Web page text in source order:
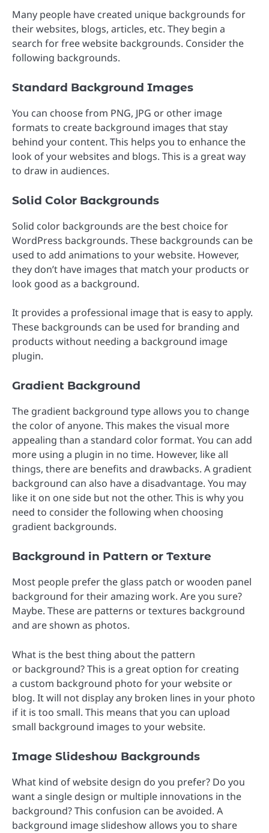
Many people have created unique backgrounds for
their websites, blogs, articles, etc. They begin a
search for free website backgrounds. Consider the
following backgrounds.
Standard Background Images
You can choose from PNG, JPG or other image
formats to create background images that stay
behind your content. This helps you to enhance the
look of your websites and blogs. This is a great way
to draw in audiences.
Solid Color Backgrounds
Solid color backgrounds are the best choice for
WordPress backgrounds. These backgrounds can be
used to add animations to your website. However,
they don’t have images that match your products or
look good as a background.
It provides a professional image that is easy to apply.
These backgrounds can be used for branding and
products without needing a background image
plugin.
Gradient Background
The gradient background type allows you to change
the color of anyone. This makes the visual more
appealing than a standard color format. You can add
more using a plugin in no time. However, like all
things, there are benefits and drawbacks. A gradient
background can also have a disadvantage. You may
like it on one side but not the other. This is why you
need to consider the following when choosing
gradient backgrounds.
Background in Pattern or Texture
Most people prefer the glass patch or wooden panel
background for their amazing work. Are you sure?
Maybe. These are patterns or textures background
and are shown as photos.
What is the best thing about the pattern
or background? This is a great option for creating
a custom background photo for your website or
blog. It will not display any broken lines in your photo
if it is too small. This means that you can upload
small background images to your website.
Image Slideshow Backgrounds
What kind of website design do you prefer? Do you
want a single design or multiple innovations in the
background? This confusion can be avoided. A
background image slideshow allows you to share